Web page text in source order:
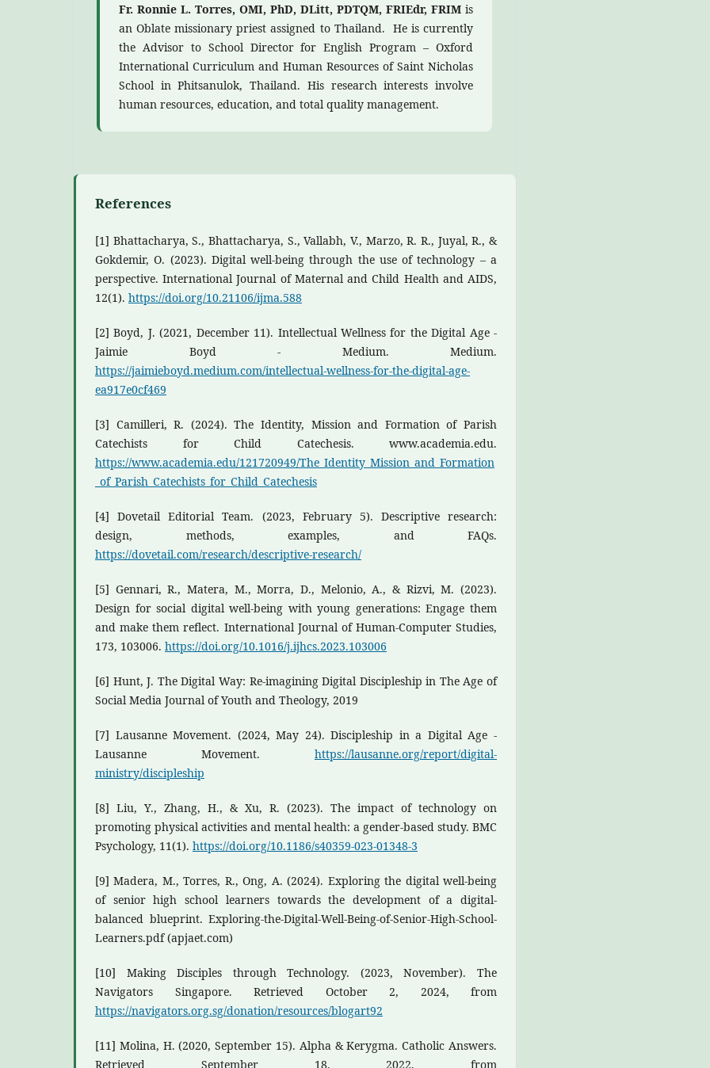
Fr. Ronnie L. Torres, OMI, PhD, DLitt, PDTQM, FRIEdr, FRIM is
an Oblate missionary priest assigned to Thailand. He is currently
the Advisor to School Director for English Program – Oxford
International Curriculum and Human Resources of Saint Nicholas
School in Phitsanulok, Thailand. His research interests involve
human resources, education, and total quality management.
References
[1] Bhattacharya, S., Bhattacharya, S., Vallabh, V., Marzo, R. R., Juyal, R., &
Gokdemir, O. (2023). Digital well-being through the use of technology – a
perspective. International Journal of Maternal and Child Health and AIDS,
12(1). https://doi.org/10.21106/ijma.588
[2] Boyd, J. (2021, December 11). Intellectual Wellness for the Digital Age -
Jaimie Boyd - Medium. Medium.
https://jaimieboyd.medium.com/intellectual-wellness-for-the-digital-age-
ea917e0cf469
[3] Camilleri, R. (2024). The Identity, Mission and Formation of Parish
Catechists for Child Catechesis. www.academia.edu.
https://www.academia.edu/121720949/The_Identity_Mission_and_Formation
_of_Parish_Catechists_for_Child_Catechesis
[4] Dovetail Editorial Team. (2023, February 5). Descriptive research:
design, methods, examples, and FAQs.
https://dovetail.com/research/descriptive-research/
[5] Gennari, R., Matera, M., Morra, D., Melonio, A., & Rizvi, M. (2023).
Design for social digital well-being with young generations: Engage them
and make them reflect. International Journal of Human-Computer Studies,
173, 103006. https://doi.org/10.1016/j.ijhcs.2023.103006
[6] Hunt, J. The Digital Way: Re-imagining Digital Discipleship in The Age of
Social Media Journal of Youth and Theology, 2019
[7] Lausanne Movement. (2024, May 24). Discipleship in a Digital Age -
Lausanne Movement. https://lausanne.org/report/digital-
ministry/discipleship
[8] Liu, Y., Zhang, H., & Xu, R. (2023). The impact of technology on
promoting physical activities and mental health: a gender-based study. BMC
Psychology, 11(1). https://doi.org/10.1186/s40359-023-01348-3
[9] Madera, M., Torres, R., Ong, A. (2024). Exploring the digital well-being
of senior high school learners towards the development of a digital-
balanced blueprint. Exploring-the-Digital-Well-Being-of-Senior-High-School-
Learners.pdf (apjaet.com)
[10] Making Disciples through Technology. (2023, November). The
Navigators Singapore. Retrieved October 2, 2024, from
https://navigators.org.sg/donation/resources/blogart92
[11] Molina, H. (2020, September 15). Alpha & Kerygma. Catholic Answers.
Retrieved September 18, 2022, from